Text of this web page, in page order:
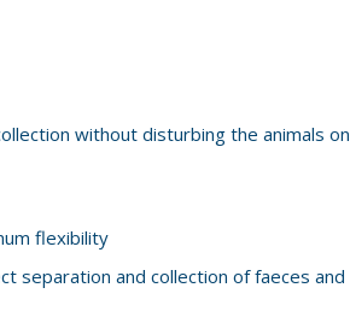
without disturbing the animals on
flexibility
separation and collection of faeces and